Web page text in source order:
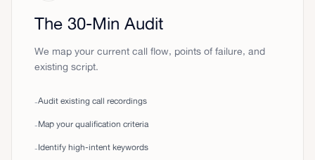
The 30-Min Audit
We map your current call flow, points of failure, and
existing script.
-Audit existing call recordings
-Map your qualification criteria
-Identify high-intent keywords